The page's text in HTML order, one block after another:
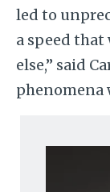
led to
a speed that
else,” said
phenomena
Image